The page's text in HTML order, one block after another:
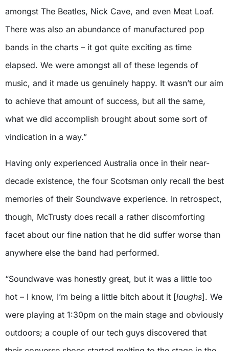
amongst The Beatles, Nick Cave, and even Meat Loaf.
There was also an abundance of manufactured pop
bands in the charts – it got quite exciting as time
elapsed. We were amongst all of these legends of
music, and it made us genuinely happy. It wasn’t our aim
to achieve that amount of success, but all the same,
what we did accomplish brought about some sort of
vindication in a way.”
Having only experienced Australia once in their near-
decade existence, the four Scotsman only recall the best
memories of their Soundwave experience. In retrospect,
though, McTrusty does recall a rather discomforting
facet about our fine nation that he did suffer worse than
anywhere else the band had performed.
“Soundwave was honestly great, but it was a little too
hot – I know, I’m being a little bitch about it [laughs]. We
were playing at 1:30pm on the main stage and obviously
outdoors; a couple of our tech guys discovered that